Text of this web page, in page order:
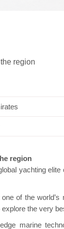
region
region
yachting
of the
the very
marine